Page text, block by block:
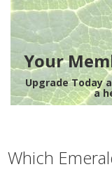
Your
Upgrade Today
a
Which